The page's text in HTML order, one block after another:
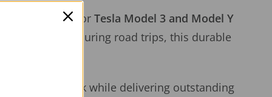
designed forTesla Model 3 and Model Y
spills during road trips, this durable
OEM look while delivering outstanding